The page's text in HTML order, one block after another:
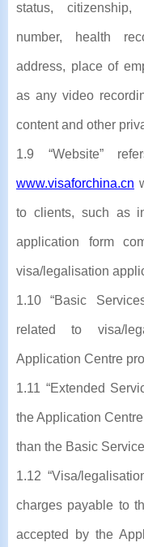
status, citizenship,
number, health
address, place of
as any video
content and other
1.9 “Website”
www.visaforchina.cn
to clients, such as
application form
visa/legalisation
1.10 “Basic
related to visa/
Application Centre
1.11 “Extended
the Application
than the Basic
1.12 “Visa/
charges payable to
accepted by the